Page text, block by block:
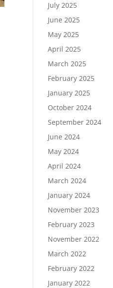
July 2025
June 2025
May 2025
April 2025
March 2025
February 2025
January 2025
October 2024
September 2024
June 2024
May 2024
April 2024
March 2024
January 2024
November 2023
February 2023
November 2022
March 2022
February 2022
January 2022